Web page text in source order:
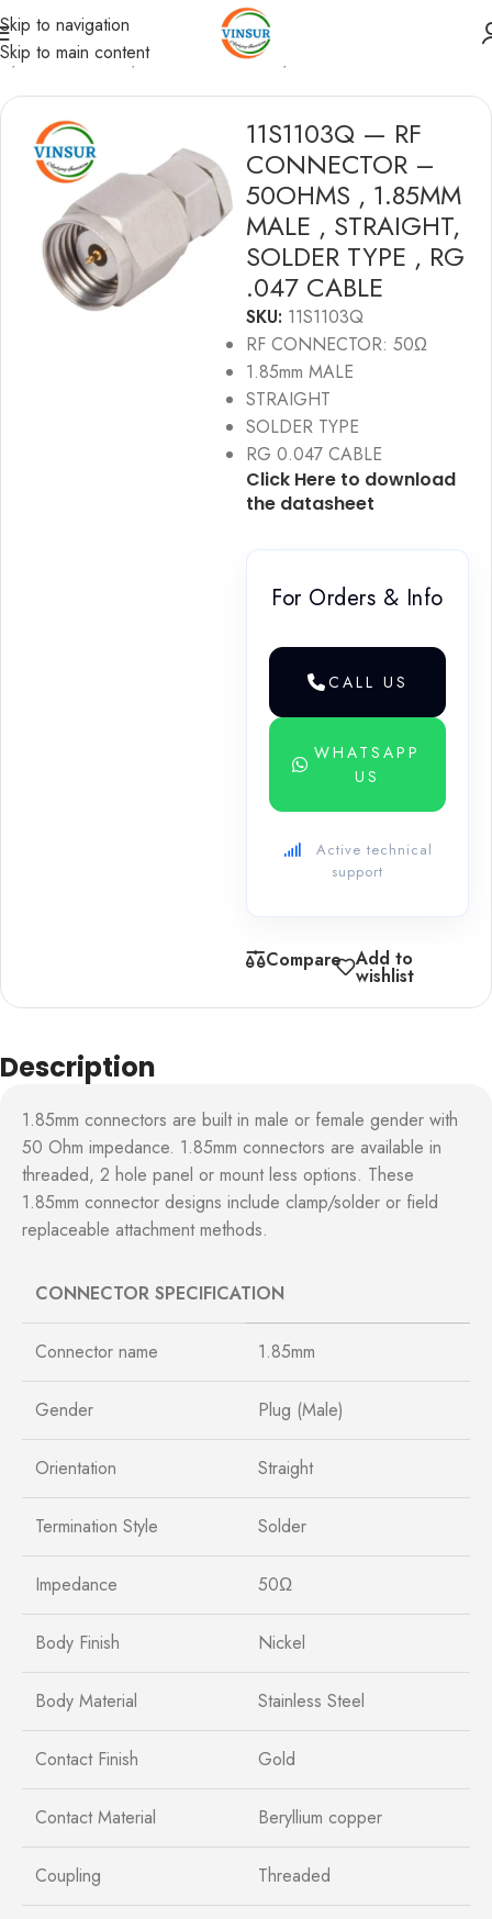
Skip to navigation
Skip to main content
/RF Connectors/1.85mmConnectors
11S1103Q — RF
CONNECTOR –
50OHMS , 1.85MM
MALE , STRAIGHT,
SOLDER TYPE , RG
.047 CABLE
SKU: 11S1103Q
RF CONNECTOR: 50Ω
1.85mm MALE
STRAIGHT
SOLDER TYPE
RG 0.047 CABLE
Click Here to download
the datasheet
For Orders & Info
CALL US
WHATSAPP
US
Active technical
support
Compare Add to
wishlist
Description
1.85mm connectors are built in male or female gender with
50 Ohm impedance. 1.85mm connectors are available in
threaded, 2 hole panel or mount less options. These
1.85mm connector designs include clamp/solder or field
replaceable attachment methods.
CONNECTOR SPECIFICATION
Connector name 1.85mm
Gender Plug (Male)
Orientation Straight
Termination Style Solder
Impedance 50Ω
Body Finish Nickel
Body Material Stainless Steel
Contact Finish Gold
Contact Material Beryllium copper
Coupling Threaded